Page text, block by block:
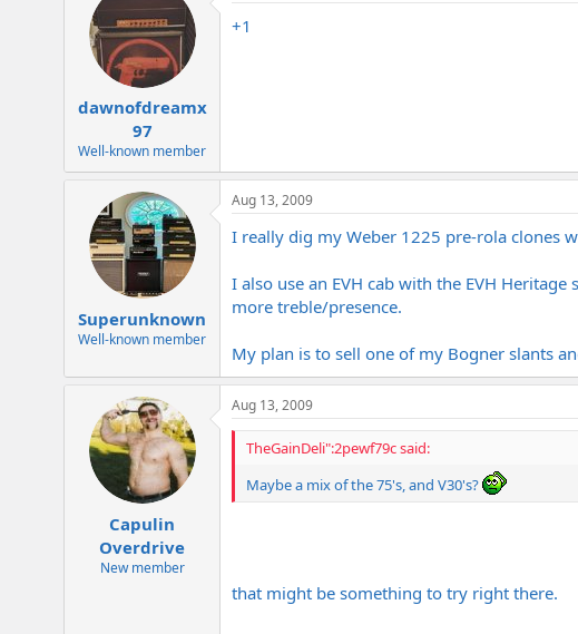
dawnofdreamx
97
Well-known member
+1
Superunknown
Well-known member
Aug 13, 2009
I really dig my Weber 1225 pre-rola clones
I also use an EVH cab with the EVH
more treble/presence.
My plan is to sell one of my Bogner slants
Capulin
Overdrive
New member
Aug 13, 2009
TheGainDeli":2pewf79c said:
Maybe a mix of the 75's, and V30's?
that might be something to try right there.